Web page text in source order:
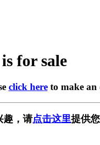
for sale
click hereto make an
趣，请点击这里提供